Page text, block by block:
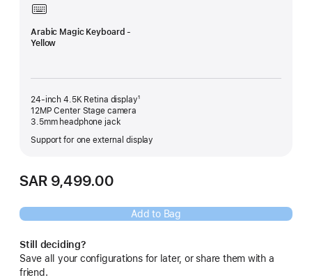
Arabic Magic Keyboard -
Yellow
24-inch 4.5K Retina display¹
12MP Center Stage camera
3.5mm headphone jack
Support for one external display
SAR 9,499.00
Add to Bag
Still deciding?
Save all your configurations for later, or share them with a
friend.